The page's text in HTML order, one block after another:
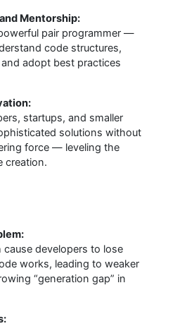
Mentorship:
pair programmer —
code structures,
adopt best practices
startups, and smaller
solutions without
force — leveling the
creation.
cause developers to lose
works, leading to weaker
“generation gap” in